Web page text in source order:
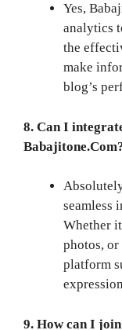
Yes,
analytics
the
make
blog’s
8. Can I
seamless
Whether
photos,
platform
9. How can I